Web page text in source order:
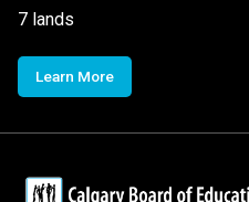
7 lands
Learn More